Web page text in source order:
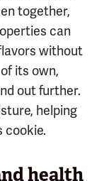
together,
can
without
its own,
out further.
helping
cookie.
health